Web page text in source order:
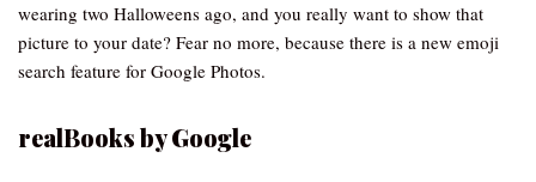
wearing two Halloweens ago, and you really want to show that
picture to your date? Fear no more, because there is a new emoji
search feature for Google Photos.
realBooks by Google